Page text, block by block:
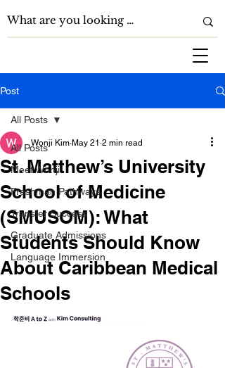
Post
All Posts
Meet Wonji
Freshman Pathways
Transfer Success
Graduate Admissions
Language Immersion
All Posts
St. Matthew’s University
School of Medicine
(SMUSOM): What
Students Should Know
About Caribbean Medical
Schools
Wonji Kim May 21 2 min read